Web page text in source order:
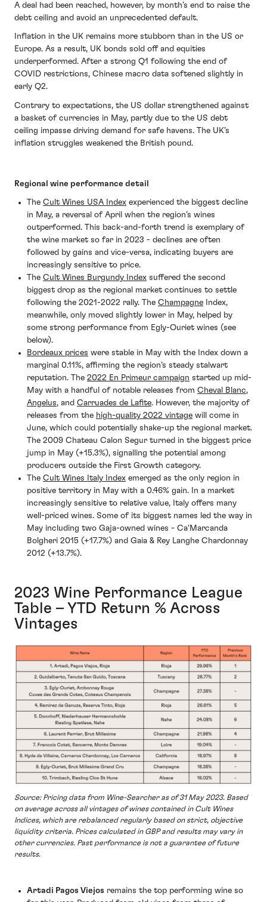
A deal had been reached, however, by month’s end to raise the
debt ceiling and avoid an unprecedented default.
Inflation in the UK remains more stubborn than in the US or
Europe. As a result, UK bonds sold off and equities
underperformed. After a strong Q1 following the end of
COVID restrictions, Chinese macro data softened slightly in
early Q2.
Contrary to expectations, the US dollar strengthened against
a basket of currencies in May, partly due to the US debt
ceiling impasse driving demand for safe havens. The UK’s
inflation struggles weakened the British pound.
Regional wine performance detail
The Cult Wines USA Index experienced the biggest decline
in May, a reversal of April when the region’s wines
outperformed. This back-and-forth trend is exemplary of
the wine market so far in 2023 - declines are often
followed by gains and vice-versa, indicating buyers are
increasingly sensitive to price.
The Cult Wines Burgundy Index suffered the second
biggest drop as the regional market continues to settle
following the 2021-2022 rally. The Champagne Index,
meanwhile, only moved slightly lower in May, helped by
some strong performance from Egly-Ouriet wines (see
below).
Bordeaux prices were stable in May with the Index down a
marginal 0.11%, affirming the region’s steady stalwart
reputation. The 2022 En Primeur campaign started up mid-
May with a handful of notable releases from Cheval Blanc,
Angelus, and Carruades de Lafite. However, the majority of
releases from the high-quality 2022 vintage will come in
June, which could potentially shake-up the regional market.
The 2009 Chateau Calon Segur turned in the biggest price
jump in May (+15.3%), signalling the potential among
producers outside the First Growth category.
The Cult Wines Italy Index emerged as the only region in
positive territory in May with a 0.46% gain. In a market
increasingly sensitive to relative value, Italy offers many
well-priced wines. Some of its biggest names led the way in
May including two Gaja-owned wines - Ca'Marcanda
Bolgheri 2015 (+17.7%) and Gaia & Rey Langhe Chardonnay
2012 (+13.7%).
2023 Wine Performance League
Table – YTD Return % Across
Vintages
Source: Pricing data from Wine-Searcher as of 31 May 2023. Based
on average across all vintages of wines contained in Cult Wines
Indices, which are rebalanced regularly based on strict, objective
liquidity criteria. Prices calculated in GBP and results may vary in
other currencies. Past performance is not a guarantee of future
results.
Artadi Pagos Viejos remains the top performing wine so